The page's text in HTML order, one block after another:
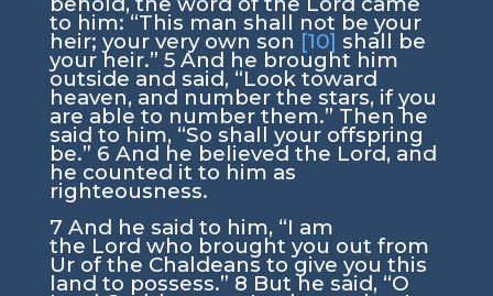
to him: “This man shall not be your
heir; your very own son [10] shall be
your heir.” 5 And he brought him
outside and said, “Look toward
heaven, and number the stars, if you
are able to number them.” Then he
said to him, “So shall your offspring
be.” 6 And he believed the Lord, and
he counted it to him as
righteousness.
7 And he said to him, “I am
the Lord who brought you out from
Ur of the Chaldeans to give you this
land to possess.” 8 But he said, “O